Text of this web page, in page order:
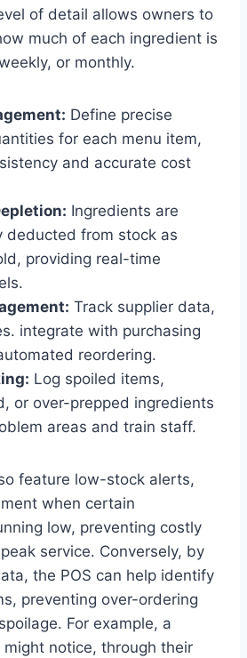
of detail allows owners to
much of each ingredient is
or monthly.
Define precise
for each menu item,
and accurate cost
Ingredients are
deducted from stock as
providing real-time
Track supplier data,
integrate with purchasing
reordering.
Log spoiled items,
or over-prepped ingredients
areas and train staff.
feature low-stock alerts,
when certain
low, preventing costly
service. Conversely, by
the POS can help identify
preventing over-ordering
For example, a
notice, through their